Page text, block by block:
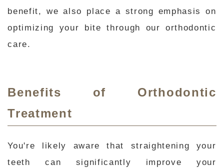
benefit, we also place a strong emphasis on
optimizing your bite through our orthodontic
care.
Benefits of Orthodontic
Treatment
You're likely aware that straightening your
teeth can significantly improve your